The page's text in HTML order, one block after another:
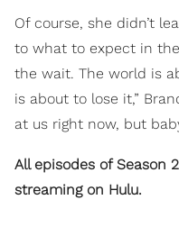
Of course, she didn’t
to what to expect in
the wait. The world is
is about to lose it,”
at us right now, but
All episodes of Season
streaming on Hulu.